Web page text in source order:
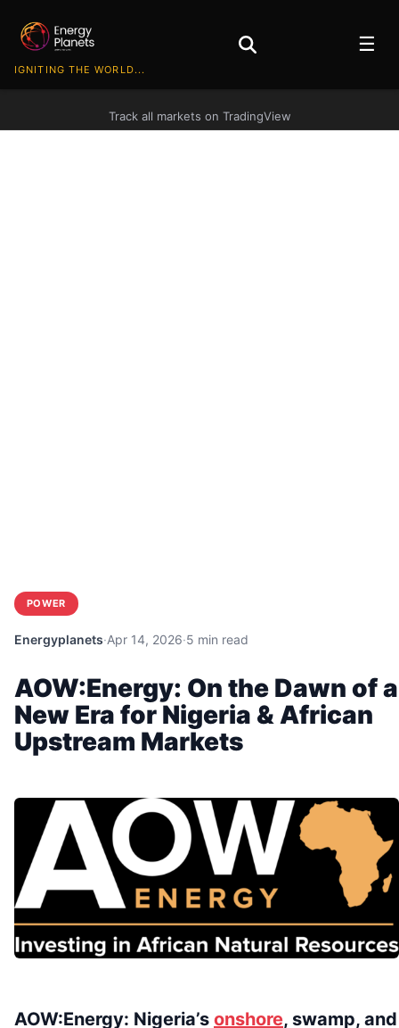
IGNITING THE WORLD...
☰
Track all markets on TradingView
POWER
Energyplanets·Apr 14, 2026·5 min read
AOW:Energy: On the Dawn of a
New Era for Nigeria & African
Upstream Markets
AOW:Energy: Nigeria’s onshore, swamp, and